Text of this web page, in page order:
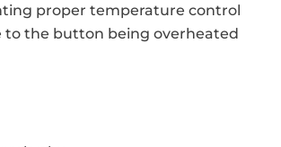
proper temperature control
the button being overheated